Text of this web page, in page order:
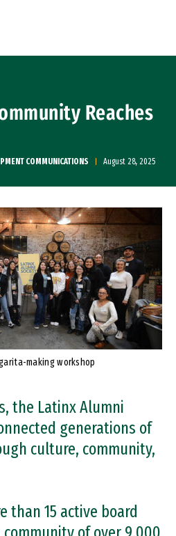
Reaches
COMMUNICATIONS August 28, 2025
making workshop
the Latinx Alumni
generations of
culture, community,
than 15 active board